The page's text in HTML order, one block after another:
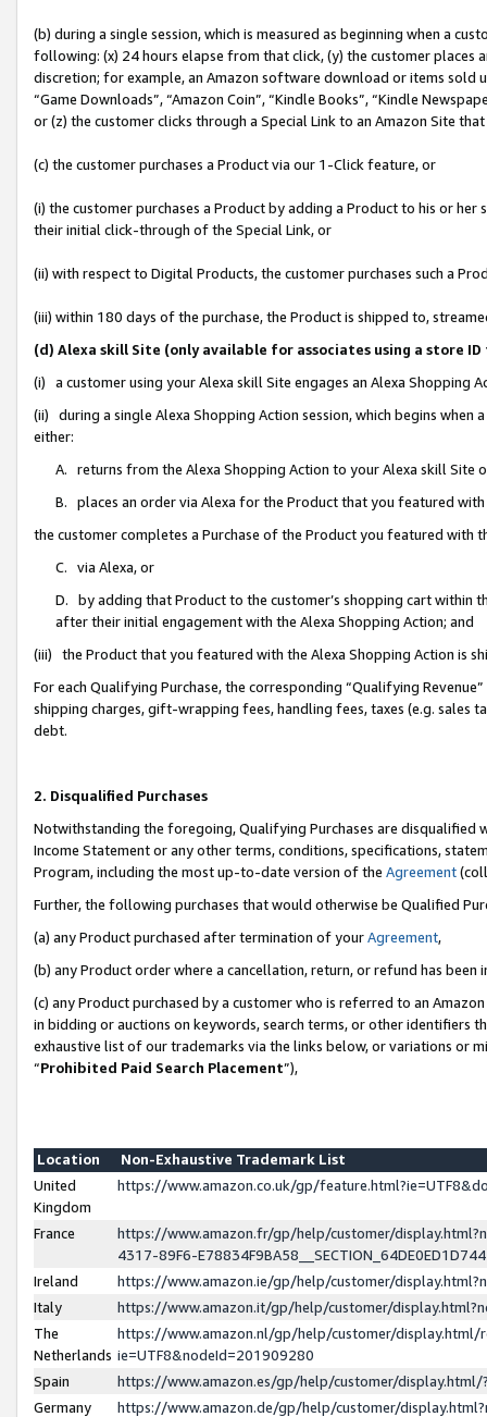
(b) during a single session, which is measured as beginning when a
following: (x) 24 hours elapse from that click, (y) the customer
discretion; for example, an Amazon software download or items sold
“Game Downloads”, “Amazon Coin”, “Kindle Books”, “Kindle
or (z) the customer clicks through a Special Link to an Amazon Site
(c) the customer purchases a Product via our 1-Click feature, or
(i) the customer purchases a Product by adding a Product to his or
their initial click-through of the Special Link, or
(ii) with respect to Digital Products, the customer purchases such a
(iii) within 180 days of the purchase, the Product is shipped to,
(d) Alexa skill Site (only available for associates using a store
(i) a customer using your Alexa skill Site engages an Alexa Shopping
(ii) during a single Alexa Shopping Action session, which begins when
either:
A. returns from the Alexa Shopping Action to your Alexa skill Site
B. places an order via Alexa for the Product that you featured with
the customer completes a Purchase of the Product you featured with
C. via Alexa, or
D. by adding that Product to the customer’s shopping cart within
after their initial engagement with the Alexa Shopping Action; and
(iii) the Product that you featured with the Alexa Shopping Action is
For each Qualifying Purchase, the corresponding “Qualifying
shipping charges, gift-wrapping fees, handling fees, taxes (e.g. sales
debt.
2. Disqualified Purchases
Notwithstanding the foregoing, Qualifying Purchases are disqualified
Income Statement or any other terms, conditions, specifications,
Program, including the most up-to-date version of the Agreement
Further, the following purchases that would otherwise be Qualified
(a) any Product purchased after termination of yourAgreement,
(b) any Product order where a cancellation, return, or refund has been
(c) any Product purchased by a customer who is referred to an
in bidding or auctions on keywords, search terms, or other identifiers
exhaustive list of our trademarks via the links below, or variations or
“Prohibited Paid Search Placement”),
Location
Non-Exhaustive Trademark List
United
Kingdom
https://www.amazon.co.uk/gp/
France
https://www.amazon.fr/gp/help/customer/
4317-89F6-
Ireland
https://www.amazon.ie/gp/help/customer/
Italy
https://www.amazon.it/gp/help/customer/
The
Netherlands
https://www.amazon.nl/gp/help/customer/display.html/
ie=UTF8&nodeId=201909280
Spain
https://www.amazon.es/gp/help/customer/
Germany
https://www.amazon.de/gp/help/customer/